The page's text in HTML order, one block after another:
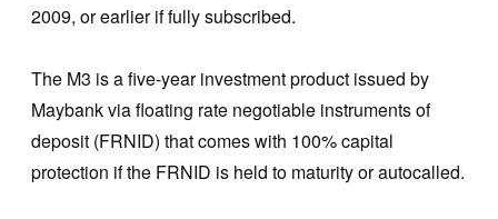
2009, or earlier if fully subscribed.
The M3 is a five-year investment product issued by
Maybank via floating rate negotiable instruments of
deposit (FRNID) that comes with 100% capital
protection if the FRNID is held to maturity or autocalled.